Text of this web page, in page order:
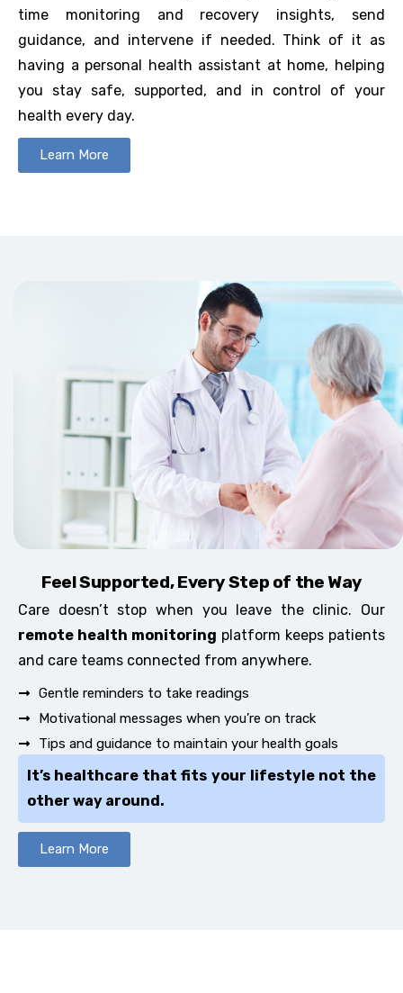
time monitoring and recovery insights, send
guidance, and intervene if needed. Think of it as
having a personal health assistant at home, helping
you stay safe, supported, and in control of your
health every day.
Learn More
Feel Supported, Every Step of the Way
Care doesn’t stop when you leave the clinic. Our
remote health monitoring platform keeps patients
and care teams connected from anywhere.
Gentle reminders to take readings
Motivational messages when you’re on track
Tips and guidance to maintain your health goals
It’s healthcare that fits your lifestyle not the
other way around.
Learn More